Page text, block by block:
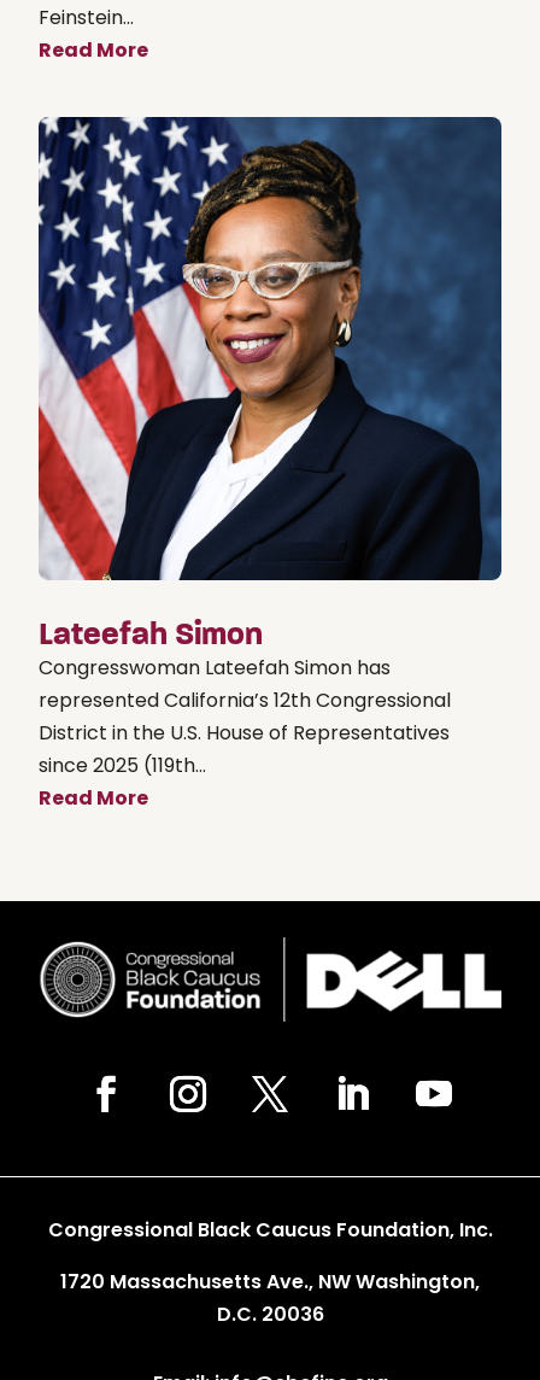
Feinstein...
Read More
Lateefah Simon
Congresswoman Lateefah Simon has
represented California’s 12th Congressional
District in the U.S. House of Representatives
since 2025 (119th...
Read More
Congressional Black Caucus Foundation, Inc.
1720 Massachusetts Ave., NW Washington,
D.C. 20036